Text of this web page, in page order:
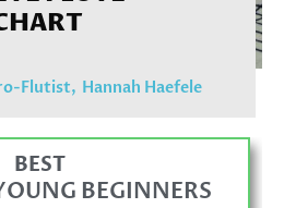
Flutist, Hannah Haefele
BEST
BEGINNERS